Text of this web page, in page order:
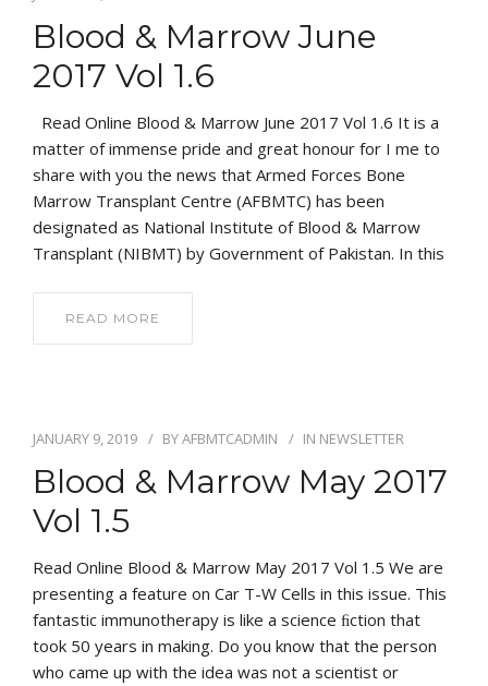
Blood & Marrow June
2017 Vol 1.6
Read Online Blood & Marrow June 2017 Vol 1.6 It is a
matter of immense pride and great honour for I me to
share with you the news that Armed Forces Bone
Marrow Transplant Centre (AFBMTC) has been
designated as National Institute of Blood & Marrow
Transplant (NIBMT) by Government of Pakistan. In this
READ MORE
JANUARY 9, 2019 BYAFBMTCADMIN IN NEWSLETTER
Blood & Marrow May 2017
Vol 1.5
Read Online Blood & Marrow May 2017 Vol 1.5 We are
presenting a feature on Car T-W Cells in this issue. This
fantastic immunotherapy is like a science ﬁction that
took 50 years in making. Do you know that the person
who came up with the idea was not a scientist or